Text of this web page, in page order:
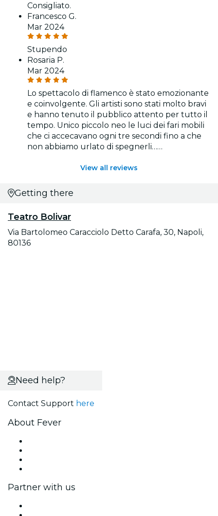
Consigliato.
Francesco G.
Mar 2024
Stupendo
Rosaria P.
Mar 2024
Lo spettacolo di flamenco è stato emozionante
e coinvolgente. Gli artisti sono stati molto bravi
e hanno tenuto il pubblico attento per tutto il
tempo. Unico piccolo neo le luci dei fari mobili
che ci accecavano ogni tre secondi fino a che
non abbiamo urlato di spegnerli……
View all reviews
Getting there
Teatro Bolivar
Via Bartolomeo Caracciolo Detto Carafa, 30, Napoli,
80136
Need help?
Contact Support here
About Fever
Partner with us